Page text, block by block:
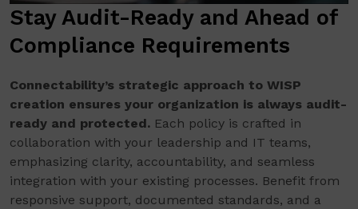
Stay Audit-Ready and Ahead of
Compliance Requirements
Connectability’s strategic approach to WISP
creation ensures your organization is always audit-
ready and protected. Each policy is crafted in
collaboration with your leadership and IT teams,
emphasizing clarity, accountability, and seamless
integration with your existing processes. Benefit from
responsive support, documented standards, and a